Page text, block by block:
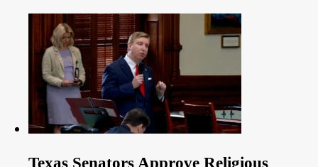
Texas Senators Approve Religious